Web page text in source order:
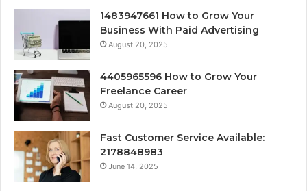
1483947661 How to Grow Your
Business With Paid Advertising
August 20, 2025
4405965596 How to Grow Your
Freelance Career
August 20, 2025
Fast Customer Service Available:
2178848983
June 14, 2025